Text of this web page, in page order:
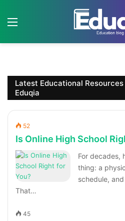
Latest Educational
Eduqia
52
Is Online High School
For decades,
thing: a
schedule,
That…
45